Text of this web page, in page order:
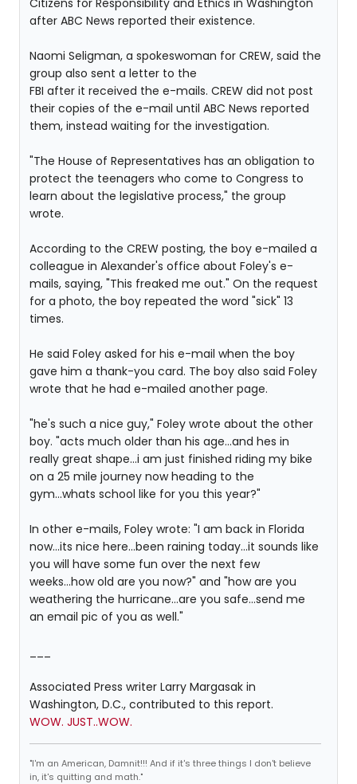
Citizens for Responsibility and Ethics in Washington
after ABC News reported their existence.
Naomi Seligman, a spokeswoman for CREW, said the
group also sent a letter to the
FBI after it received the e-mails. CREW did not post
their copies of the e-mail until ABC News reported
them, instead waiting for the investigation.
"The House of Representatives has an obligation to
protect the teenagers who come to Congress to
learn about the legislative process," the group
wrote.
According to the CREW posting, the boy e-mailed a
colleague in Alexander's office about Foley's e-
mails, saying, "This freaked me out." On the request
for a photo, the boy repeated the word "sick" 13
times.
He said Foley asked for his e-mail when the boy
gave him a thank-you card. The boy also said Foley
wrote that he had e-mailed another page.
"he's such a nice guy," Foley wrote about the other
boy. "acts much older than his age...and hes in
really great shape...i am just finished riding my bike
on a 25 mile journey now heading to the
gym...whats school like for you this year?"
In other e-mails, Foley wrote: "I am back in Florida
now...its nice here...been raining today...it sounds like
you will have some fun over the next few
weeks...how old are you now?" and "how are you
weathering the hurricane...are you safe...send me
an email pic of you as well."
Associated Press writer Larry Margasak in
Washington, D.C., contributed to this report.
WOW. JUST..WOW.
"I'm an American, Damnit!!! And if it's three things I don't believe
in, it's quitting and math."